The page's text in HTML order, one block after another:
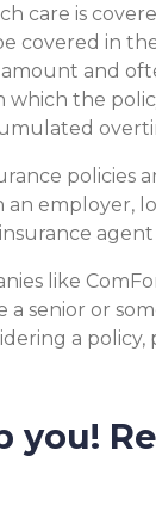
care is
covered in
and
which the
policies
employer,
like
a senior or
a policy,
you!